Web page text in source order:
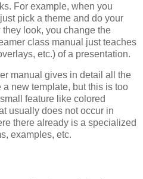
For example, when you
pick a theme and do your
look, you change the
class manual just teaches
etc.) of a presentation.
manual gives in detail all the
new template, but this is too
feature like colored
usually does not occur in
there already is a specialized
examples, etc.